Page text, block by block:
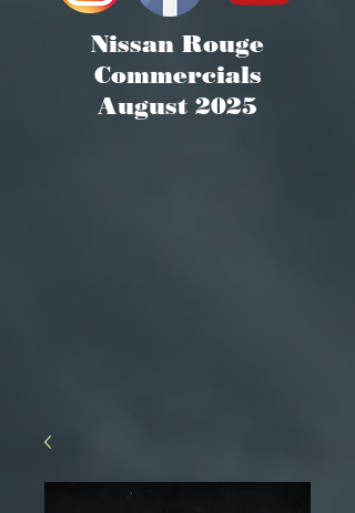
Nissan Rouge
Commercials
August 2025